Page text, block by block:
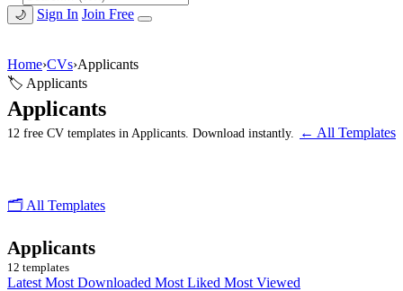
🌙 Sign In Join Free
Home›CVs›Applicants
🏷 Applicants
Applicants
12 free CV templates in Applicants. Download instantly. ← All Templates
🗂 All Templates
Applicants
12 templates
Latest Most Downloaded Most Liked Most Viewed